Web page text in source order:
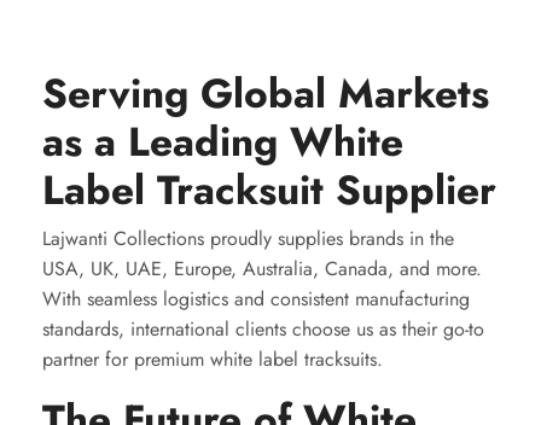
Serving Global Markets
as a Leading White
Label Tracksuit Supplier
Lajwanti Collections proudly supplies brands in the
USA, UK, UAE, Europe, Australia, Canada, and more.
With seamless logistics and consistent manufacturing
standards, international clients choose us as their go-to
partner for premium white label tracksuits.